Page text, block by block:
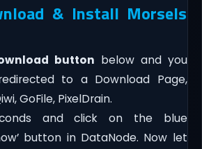
& Install Morsels
button below and you
to a Download Page,
GoFile, PixelDrain.
and click on the blue
button in DataNode. Now let